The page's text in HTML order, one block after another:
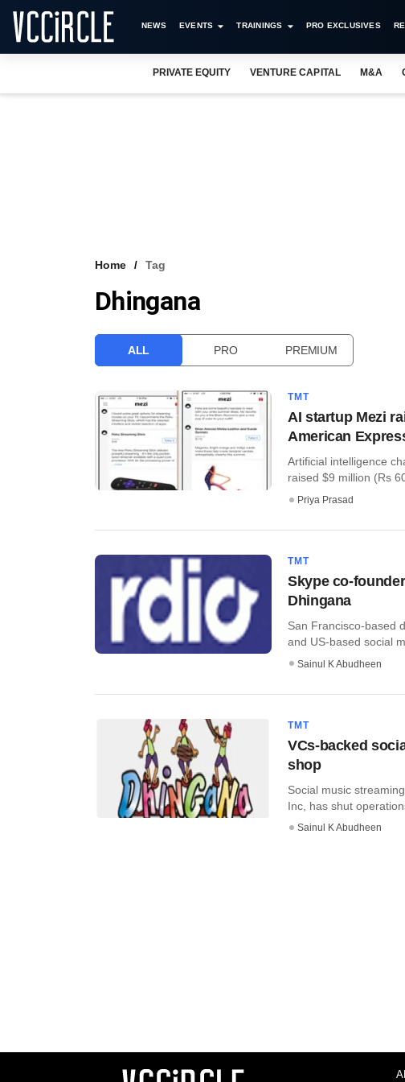
NEWS EVENTS TRAININGS PRO EXCLUSIVES
PRIVATE EQUITY VENTURE CAPITAL M&A
Home Tag
Dhingana
ALL PRO PREMIUM
TMT
AI startup Mezi
American
Artificial intelligence
raised $9 million (Rs
Priya Prasad
TMT
Skype co-
Dhingana
San Francisco-based
and US-based social
Sainul K Abudheen
TMT
VCs-backed
shop
Social music
Inc, has shut
Sainul K Abudheen